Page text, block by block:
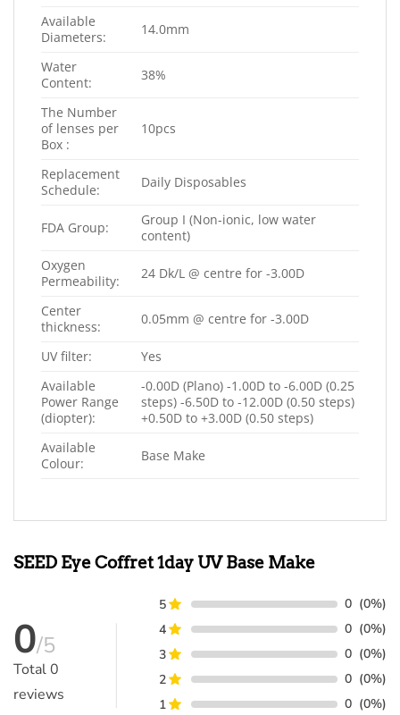
Available
Diameters:
14.0mm
Water
Content:
38%
The Number
of lenses per
Box :
10pcs
Replacement
Schedule:
Daily Disposables
FDA Group:
Group I (Non-ionic, low water
content)
Oxygen
Permeability:
24 Dk/L @ centre for -3.00D
Center
thickness:
0.05mm @ centre for -3.00D
UV filter:
Yes
Available
Power Range
(diopter):
-0.00D (Plano) -1.00D to -6.00D (0.25
steps) -6.50D to -12.00D (0.50 steps)
+0.50D to +3.00D (0.50 steps)
Available
Colour:
Base Make
SEED Eye Coffret 1day UV Base Make
0/5
Total0
reviews
5 0 (0%)
4
0 (0%)
3
0 (0%)
2
0 (0%)
1
0 (0%)